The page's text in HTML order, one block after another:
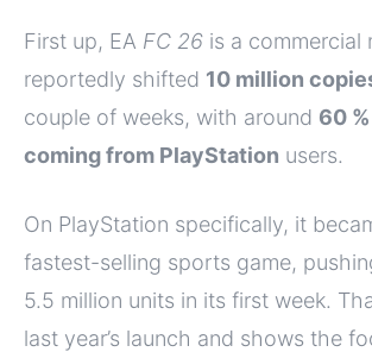
First up, EA FC 26 is a commercial
reportedly shifted 10 million
couple of weeks, with around 60
coming from PlayStation users.
On PlayStation specifically, it
fastest-selling sports game,
5.5 million units in its first week.
last year’s launch and shows the